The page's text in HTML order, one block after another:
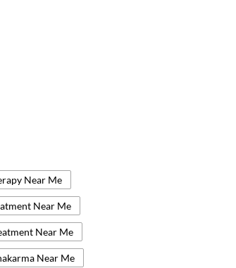
Near Me
Near Me
Near Me
Near Me